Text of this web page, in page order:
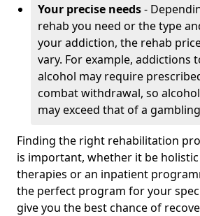
Your precise needs-
rehab you need or the type
your addiction, the rehab
vary. For example, addictions
alcohol may require
combat withdrawal, so
may exceed that of a
Finding the right rehabilitation
is important, whether it be
therapies or an inpatient
the perfect program for your
give you the best chance of